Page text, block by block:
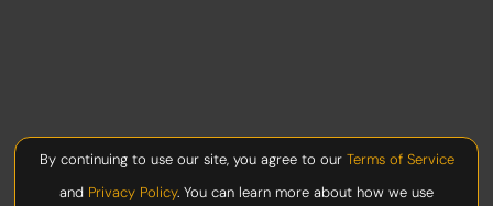
By continuing to use our site, you agree to ourTerms of Service
and Privacy Policy. You can learn more about how we use